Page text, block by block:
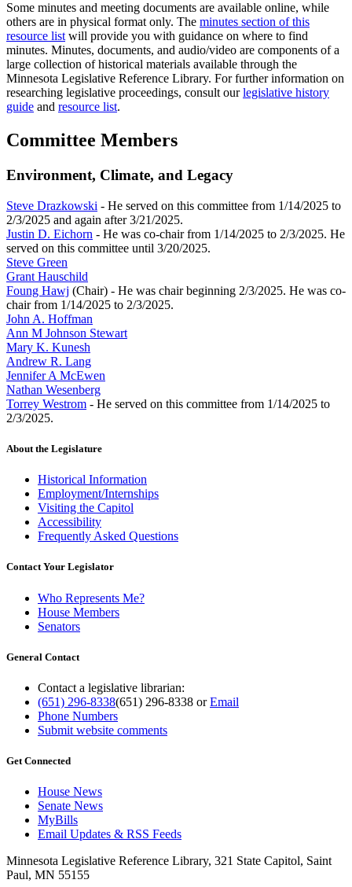
Some minutes and meeting documents are available online, while
others are in physical format only. The minutes section of this
resource list will provide you with guidance on where to find
minutes. Minutes, documents, and audio/video are components of a
large collection of historical materials available through the
Minnesota Legislative Reference Library. For further information on
researching legislative proceedings, consult ourlegislative history
guide and resource list.
Committee Members
Environment, Climate, and Legacy
Steve Drazkowski - He served on this committee from 1/14/2025 to
2/3/2025 and again after 3/21/2025.
Justin D. Eichorn - He was co-chair from 1/14/2025 to 2/3/2025. He
served on this committee until 3/20/2025.
Steve Green
Grant Hauschild
Foung Hawj (Chair) - He was chair beginning 2/3/2025. He was co-
chair from 1/14/2025 to 2/3/2025.
John A. Hoffman
Ann M Johnson Stewart
Mary K. Kunesh
Andrew R. Lang
Jennifer A McEwen
Nathan Wesenberg
Torrey Westrom - He served on this committee from 1/14/2025 to
2/3/2025.
About the Legislature
Historical Information
Employment/Internships
Visiting the Capitol
Accessibility
Frequently Asked Questions
Contact Your Legislator
Who Represents Me?
House Members
Senators
General Contact
Contact a legislative librarian:
(651) 296-8338(651) 296-8338 orEmail
Phone Numbers
Submit website comments
Get Connected
House News
Senate News
MyBills
Email Updates & RSS Feeds
Minnesota Legislative Reference Library, 321 State Capitol, Saint
Paul, MN 55155